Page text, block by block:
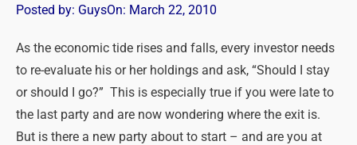
Posted by: GuysOn: March 22, 2010
As the economic tide rises and falls, every investor needs
to re-evaluate his or her holdings and ask, “Should I stay
or should I go?” This is especially true if you were late to
the last party and are now wondering where the exit is.
But is there a new party about to start – and are you at